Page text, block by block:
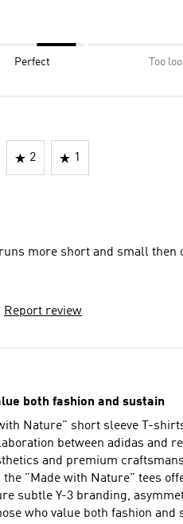
Perfect Too
2 1
more short and small then
Report review
both fashion and sustain
with Nature" short sleeve T-
between adidas and
Crafted from a mix of organic cotton and other
"Made with Nature" tees
subtle Y-3 branding,